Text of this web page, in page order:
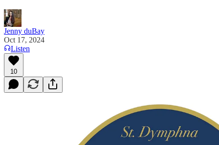
Jenny duBay
Oct 17, 2024
Listen
10